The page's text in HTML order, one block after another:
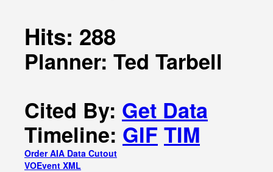
Hits: 288
Planner: Ted Tarbell
Cited By: Get Data
Timeline: GIF TIM
Order AIA Data Cutout
VOEvent XML